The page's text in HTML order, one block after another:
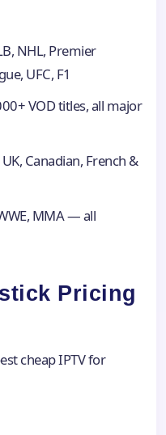
NHL, Premier
UFC, F1
VOD titles, all major
Canadian, French &
MMA — all
Pricing
cheap IPTV for